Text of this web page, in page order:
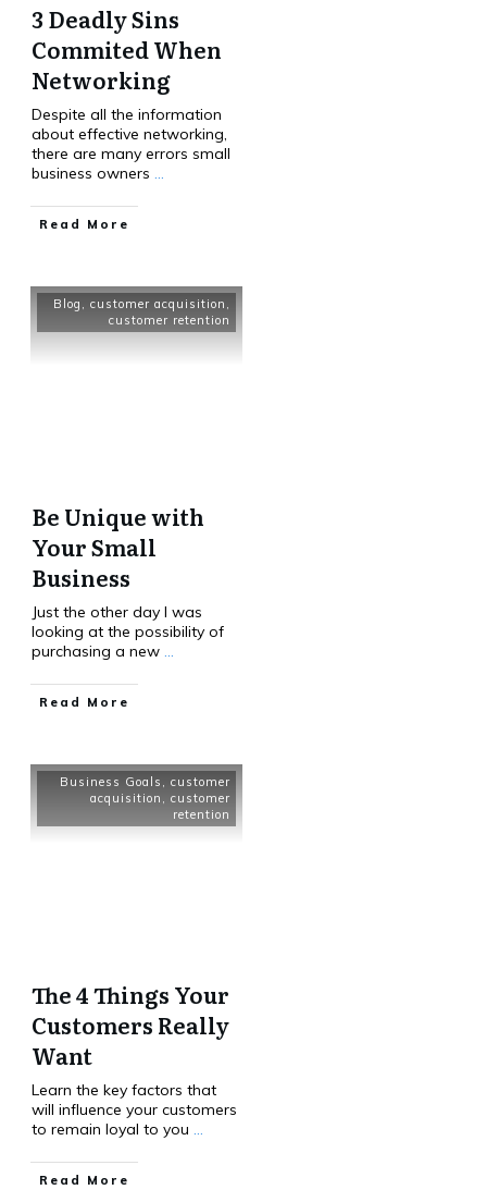
3 Deadly Sins
Commited When
Networking
Despite all the information
about effective networking,
there are many errors small
business owners ...
Read More
Blog customer acquisition
customer retention
Be Unique with
Your Small
Business
Just the other day I was
looking at the possibility of
purchasing a new ...
Read More
Business Goals
customer
acquisition
customer
retention
The 4 Things Your
Customers Really
Want
Learn the key factors that
will influence your customers
to remain loyal to you ...
Read More